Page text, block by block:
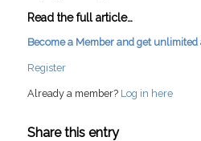
Read the full article…
Become a Member and get
Register
Already a member? Log in here
Share this entry